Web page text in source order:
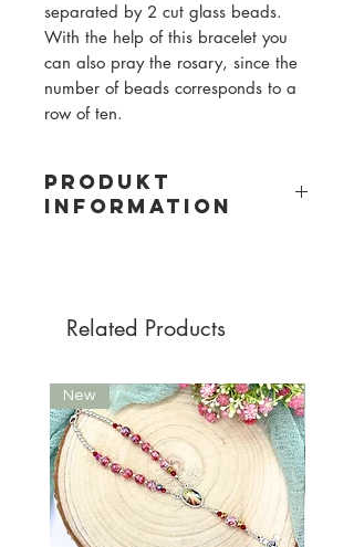
separated by 2 cut glass beads.
With the help of this bracelet you
can also pray the rosary, since the
number of beads corresponds to a
row of ten.
PRODUKT
INFORMATION
Related Products
New